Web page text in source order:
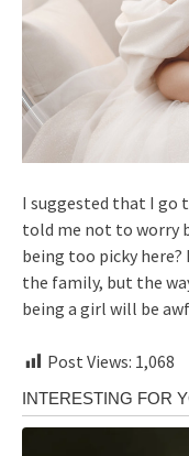
I suggested that I go
told me not to worry
being too picky
the family, but the
being a girl will be
Post Views: 1,068